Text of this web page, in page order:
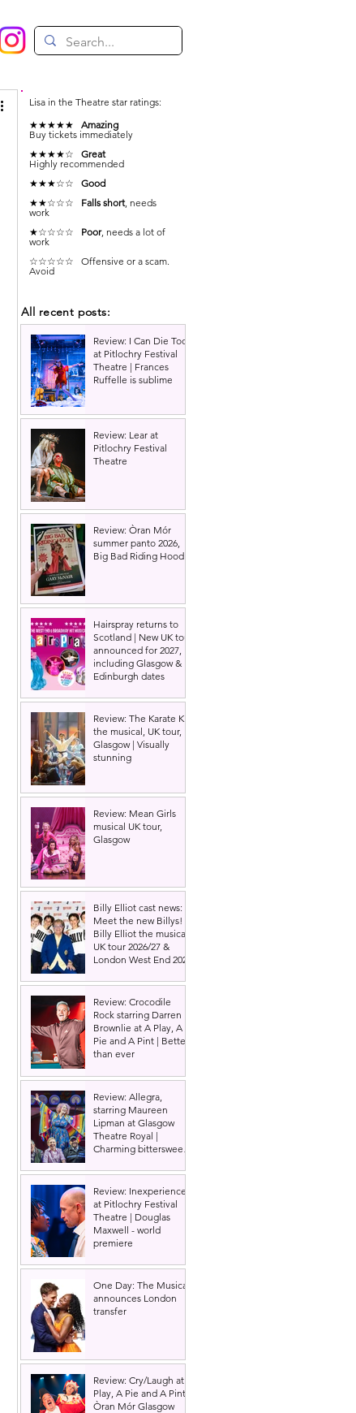
Lisa in the Theatre star ratings:
★★★★★ Amazing
Buy tickets immediately
★★★★☆ Great
Highly recommended
★★★☆☆ Good
★★☆☆☆ Falls short, needs
work
★☆☆☆☆ Poor, needs a lot of
work
☆☆☆☆☆ Offensive or a scam.
Avoid
All recent posts:
Review: I Can Die Too
at Pitlochry Festival
Theatre | Frances
Ruffelle is sublime
Review: Lear at
Pitlochry Festival
Theatre
Review: Òran Mór
summer panto 2026,
Big Bad Riding Hood
Hairspray returns to
Scotland | New UK tour
announced for 2027,
including Glasgow &
Edinburgh dates
Review: The Karate Kid
the musical, UK tour,
Glasgow | Visually
stunning
Review: Mean Girls
musical UK tour,
Glasgow
Billy Elliot cast news:
Meet the new Billys! |
Billy Elliot the musical
UK tour 2026/27 &
London West End 2027
Review: Crocodile
Rock starring Darren
Brownlie at A Play, A
Pie and A Pint | Better
than ever
Review: Allegra,
starring Maureen
Lipman at Glasgow
Theatre Royal |
Charming bittersweet
Review: Inexperience
at Pitlochry Festival
Theatre | Douglas
Maxwell - world
premiere
One Day: The Musical
announces London
transfer
Review: Cry/Laugh at A
Play, A Pie and A Pint |
Òran Mór Glasgow